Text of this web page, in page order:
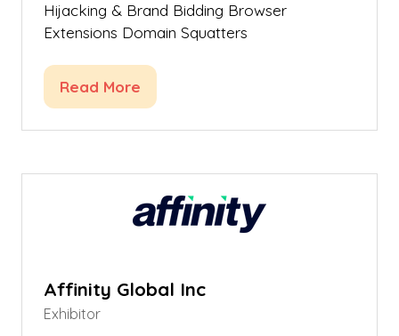
Hijacking & Brand Bidding Browser
Extensions Domain Squatters
Read More
(opens
Affinity Global Inc
Exhibitor